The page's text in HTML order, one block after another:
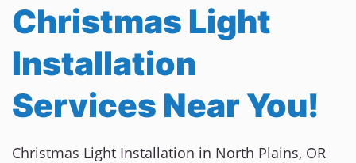
Christmas Light
Installation
Services Near You!
Christmas Light Installation in North Plains, OR